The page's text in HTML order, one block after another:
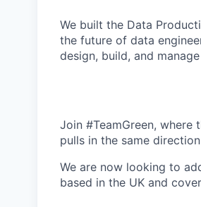
We built the Data
the future of data
design, build, and
Join #TeamGreen,
pulls in the same
We are now looking to
based in the UK and